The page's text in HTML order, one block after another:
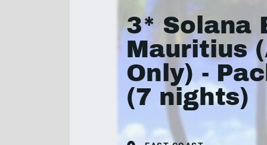
3* Solana
Mauritius
Only) -
(7 nights)